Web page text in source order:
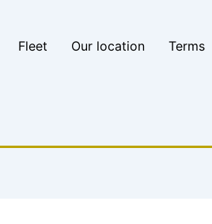
Fleet Our location Terms